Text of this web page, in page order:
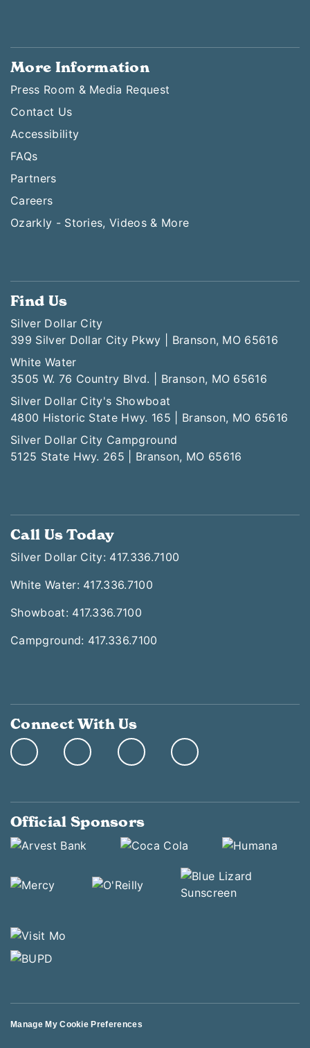
More Information
Press Room & Media Request
Contact Us
Accessibility
FAQs
Partners
Careers
Ozarkly - Stories, Videos & More
Find Us
Silver Dollar City
399 Silver Dollar City Pkwy | Branson, MO 65616
White Water
3505 W. 76 Country Blvd. | Branson, MO 65616
Silver Dollar City's Showboat
4800 Historic State Hwy. 165 | Branson, MO 65616
Silver Dollar City Campground
5125 State Hwy. 265 | Branson, MO 65616
Call Us Today
Silver Dollar City: 417.336.7100
White Water: 417.336.7100
Showboat: 417.336.7100
Campground: 417.336.7100
Connect With Us
Official Sponsors
Manage My Cookie Preferences